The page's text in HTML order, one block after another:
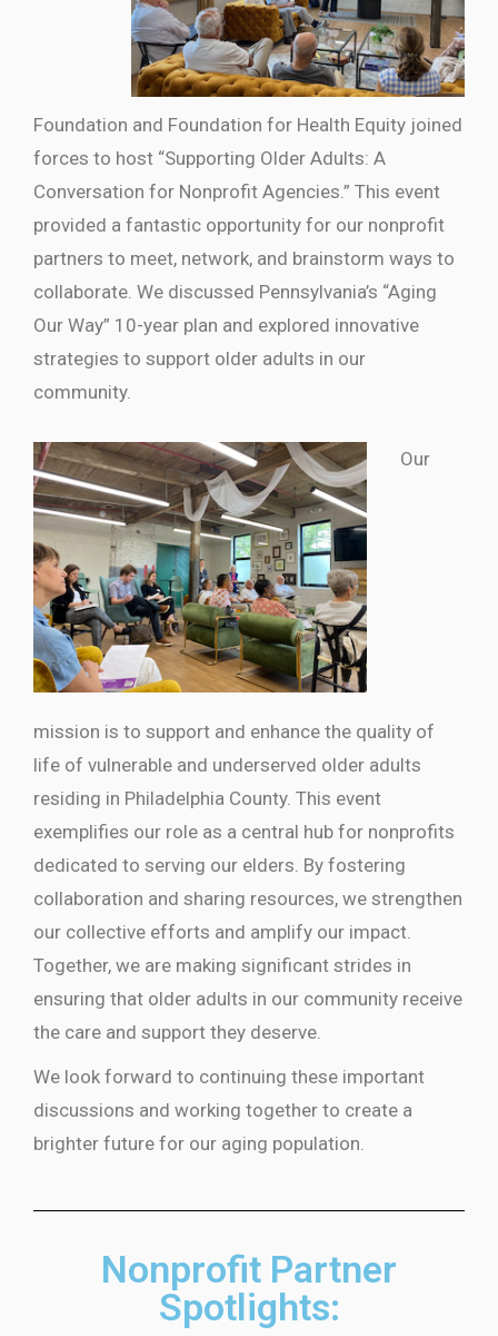
Foundation and Foundation for Health Equity joined
forces to host “Supporting Older Adults: A
Conversation for Nonprofit Agencies.” This event
provided a fantastic opportunity for our nonprofit
partners to meet, network, and brainstorm ways to
collaborate. We discussed Pennsylvania’s “Aging
Our Way” 10-year plan and explored innovative
strategies to support older adults in our
community.
Our
mission is to support and enhance the quality of
life of vulnerable and underserved older adults
residing in Philadelphia County. This event
exemplifies our role as a central hub for nonprofits
dedicated to serving our elders. By fostering
collaboration and sharing resources, we strengthen
our collective efforts and amplify our impact.
Together, we are making significant strides in
ensuring that older adults in our community receive
the care and support they deserve.
We look forward to continuing these important
discussions and working together to create a
brighter future for our aging population.
Nonprofit Partner
Spotlights: